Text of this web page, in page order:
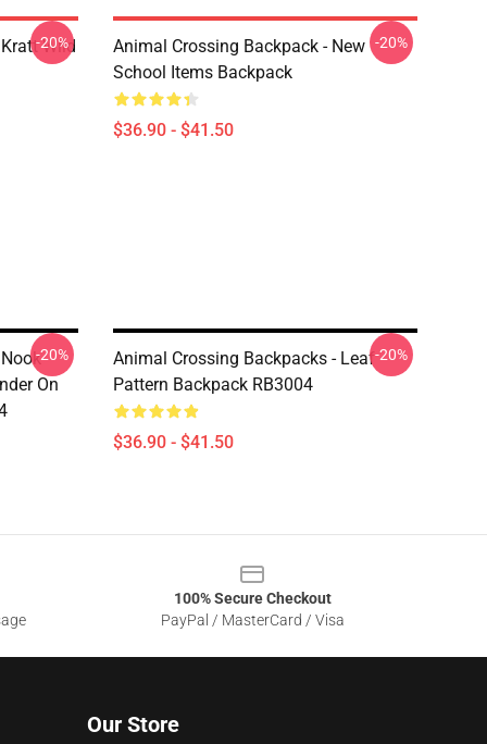
Wild
-20%
Animal Crossing Backpack - New
School Items Backpack
$36.90 - $41.50
-20%
On
-20%
Animal Crossing Backpacks - Leaf
Pattern Backpack RB3004
$36.90 - $41.50
-20%
100% Secure Checkout
PayPal / MasterCard / Visa
Our Store